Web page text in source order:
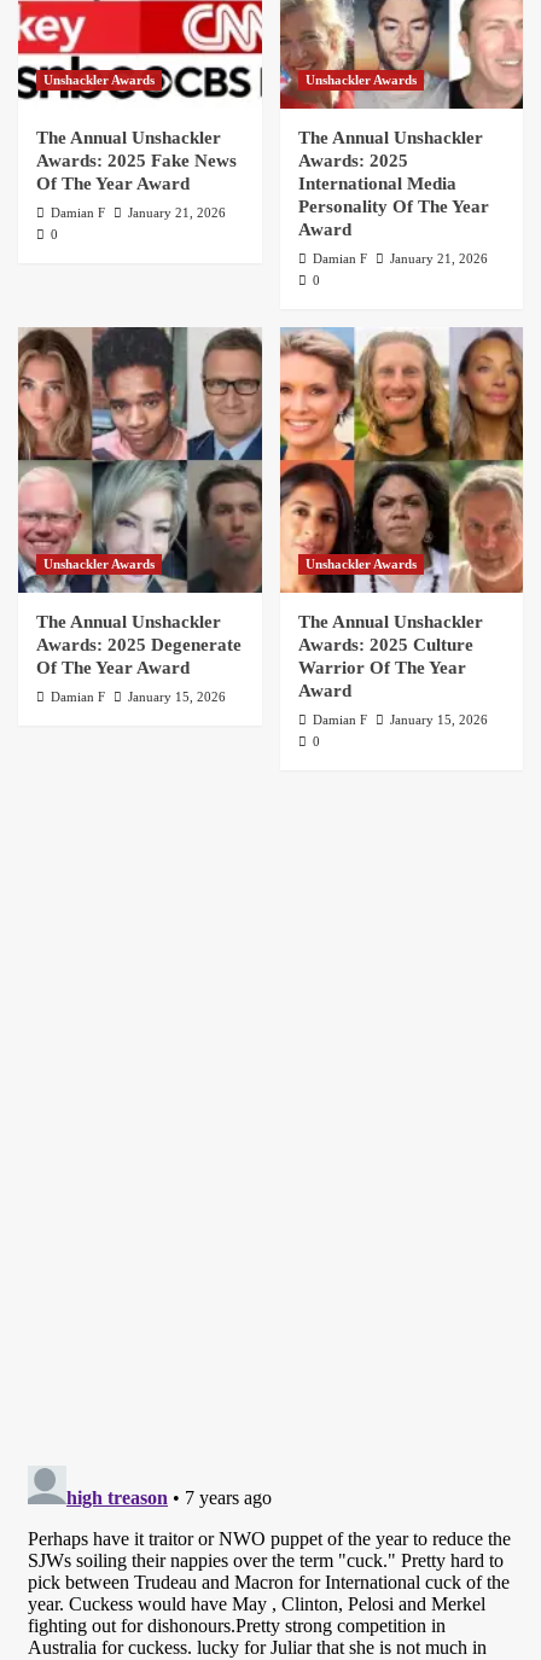
Unshackler Awards
The Annual Unshackler
Awards: 2025 Fake News
Of The Year Award
Damian F
January 21, 2026
0
Unshackler Awards
The Annual Unshackler
Awards: 2025
International Media
Personality Of The Year
Award
Damian F
January 21, 2026
0
Unshackler Awards
The Annual Unshackler
Awards: 2025 Degenerate
Of The Year Award
Damian F January 15, 2026
Unshackler Awards
The Annual Unshackler
Awards: 2025 Culture
Warrior Of The Year
Award
Damian F
January 15, 2026
0